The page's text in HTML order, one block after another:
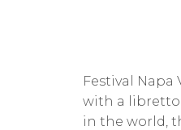
Festival
with a
in the world,